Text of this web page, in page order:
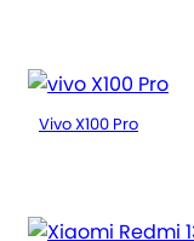
Vivo X100 Pro